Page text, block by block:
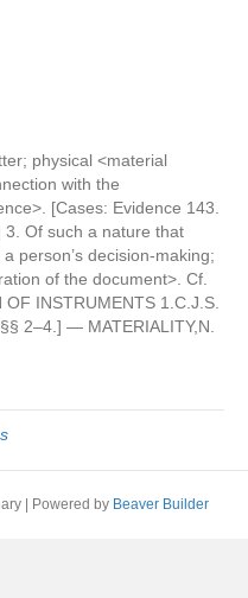
physical <material
with the
[Cases: Evidence 143.
Of such a nature that
person’s decision-making;
of the document>. Cf.
OF INSTRUMENTS 1.C.J.S.
2–4.] — MATERIALITY,N.
Powered by Beaver Builder